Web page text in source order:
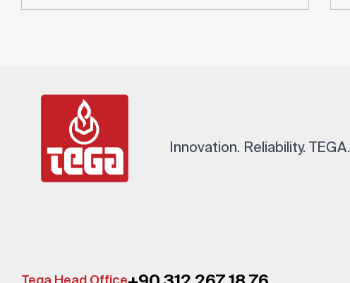
Innovation. Reliability. TEGA.
Tega Head Office